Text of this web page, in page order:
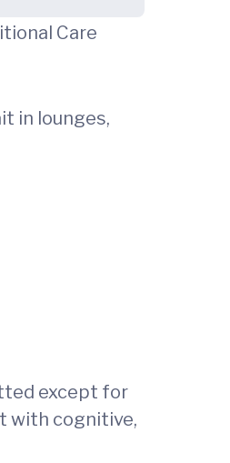
Care
in lounges,
except for
with cognitive,